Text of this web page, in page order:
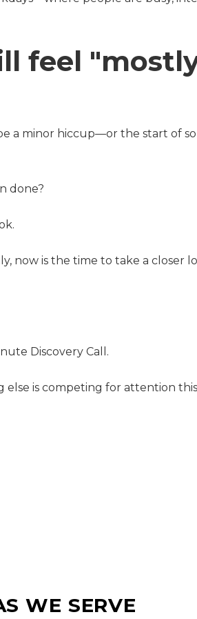
feel
a minor hiccup—or the start of
done?
now is the time to take a closer
Discovery Call.
is competing for attention
WE SERVE